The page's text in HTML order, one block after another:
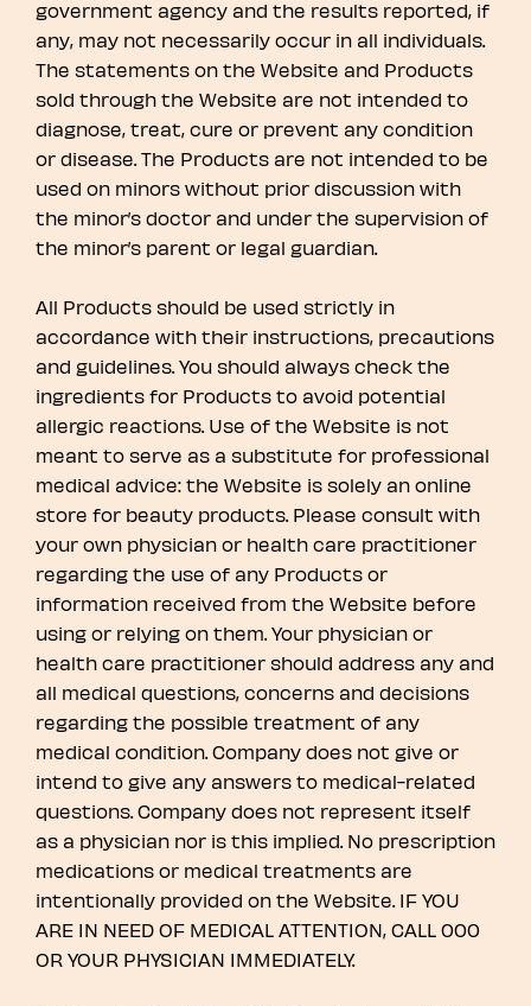
government agency and the results reported, if
any, may not necessarily occur in all individuals.
The statements on the Website and Products
sold through the Website are not intended to
diagnose, treat, cure or prevent any condition
or disease. The Products are not intended to be
used on minors without prior discussion with
the minor’s doctor and under the supervision of
the minor’s parent or legal guardian.
All Products should be used strictly in
accordance with their instructions, precautions
and guidelines. You should always check the
ingredients for Products to avoid potential
allergic reactions. Use of the Website is not
meant to serve as a substitute for professional
medical advice: the Website is solely an online
store for beauty products. Please consult with
your own physician or health care practitioner
regarding the use of any Products or
information received from the Website before
using or relying on them. Your physician or
health care practitioner should address any and
all medical questions, concerns and decisions
regarding the possible treatment of any
medical condition. Company does not give or
intend to give any answers to medical-related
questions. Company does not represent itself
as a physician nor is this implied. No prescription
medications or medical treatments are
intentionally provided on the Website. IF YOU
ARE IN NEED OF MEDICAL ATTENTION, CALL 000
OR YOUR PHYSICIAN IMMEDIATELY.